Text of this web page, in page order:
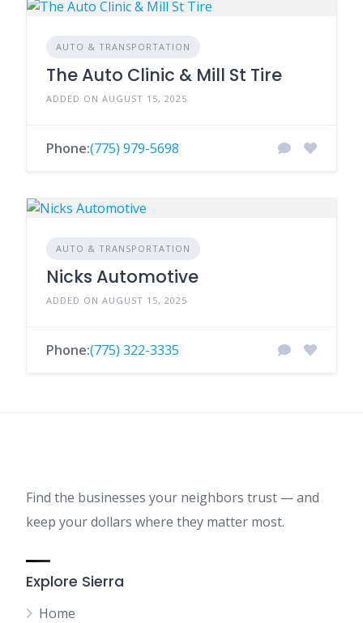
AUTO & TRANSPORTATION
The Auto Clinic & Mill St Tire
ADDED ON AUGUST 15, 2025
Phone:(775) 979-5698
AUTO & TRANSPORTATION
Nicks Automotive
ADDED ON AUGUST 15, 2025
Phone:(775) 322-3335
Find the businesses your neighbors trust — and
keep your dollars where they matter most.
Explore Sierra
Home